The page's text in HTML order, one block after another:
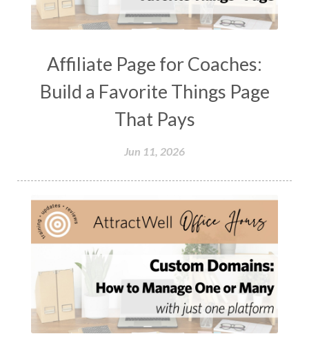
Affiliate Page for Coaches:
Build a Favorite Things Page
That Pays
Jun 11, 2026